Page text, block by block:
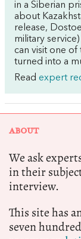
in a Siberian
about
release,
military
can visit one of
turned into a
Read expert
ABOUT
We ask
in their
interview.
This site has
seven